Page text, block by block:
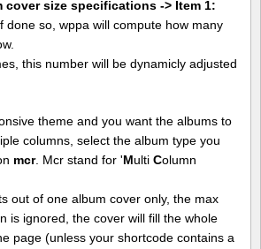
cover size specifications -> Item 1:
done so, wppa will compute how many
this number will be dynamicly adjusted
theme and you want the albums to
columns, select the album type you
mcr. Mcr stand for 'Multi Column
out of one album cover only, the max
is ignored, the cover will fill the whole
page (unless your shortcode contains a